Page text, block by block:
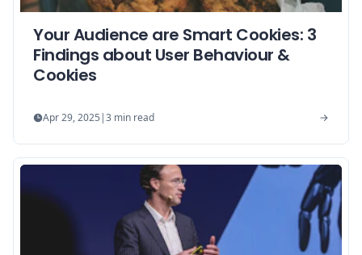
Your Audience are Smart Cookies: 3
Findings about User Behaviour &
Cookies
Apr 29, 2025 3 min read